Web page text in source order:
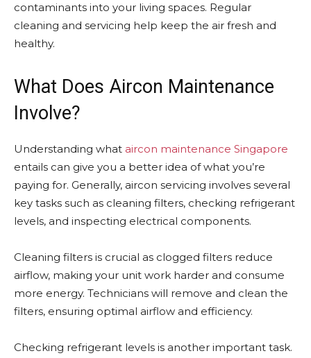
contaminants into your living spaces. Regular
cleaning and servicing help keep the air fresh and
healthy.
What Does Aircon Maintenance
Involve?
Understanding what aircon maintenance Singapore
entails can give you a better idea of what you’re
paying for. Generally, aircon servicing involves several
key tasks such as cleaning filters, checking refrigerant
levels, and inspecting electrical components.
Cleaning filters is crucial as clogged filters reduce
airflow, making your unit work harder and consume
more energy. Technicians will remove and clean the
filters, ensuring optimal airflow and efficiency.
Checking refrigerant levels is another important task.